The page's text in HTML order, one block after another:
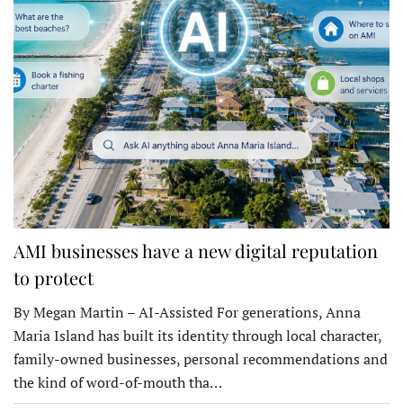
AMI businesses have a new digital reputation
to protect
By Megan Martin – AI-Assisted For generations, Anna
Maria Island has built its identity through local character,
family-owned businesses, personal recommendations and
the kind of word-of-mouth tha…